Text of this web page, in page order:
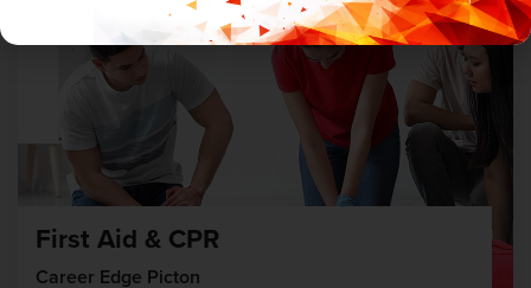
First Aid & CPR
Career Edge Picton